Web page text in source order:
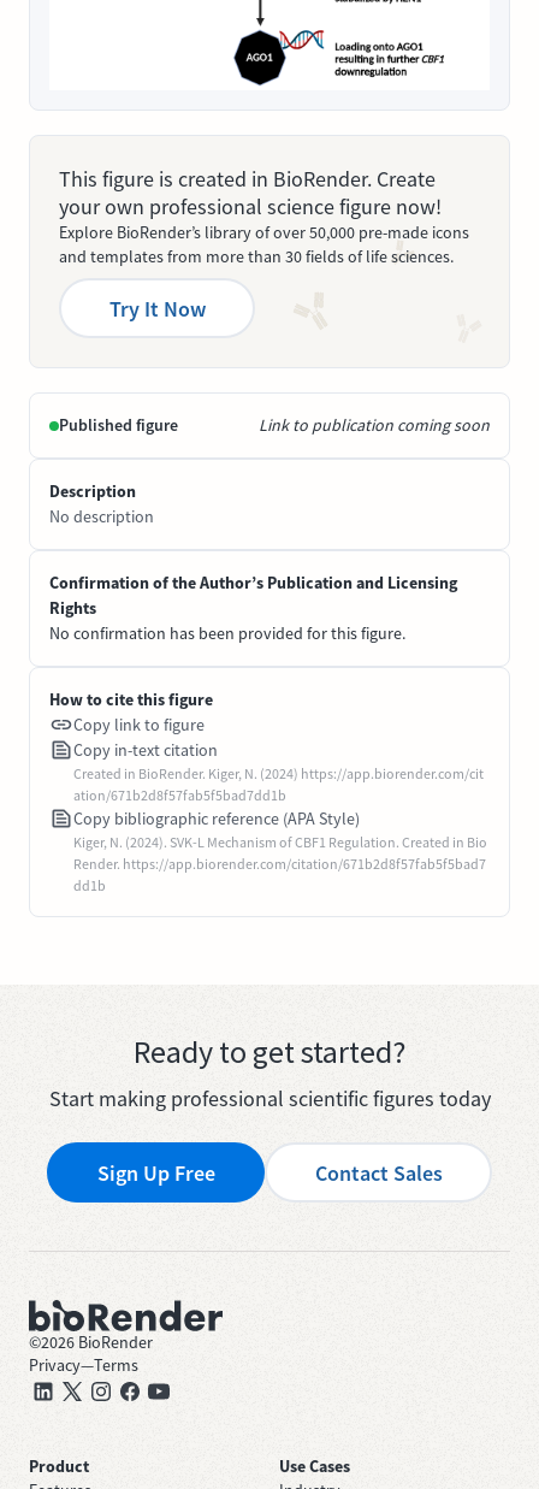
This figure is created in BioRender. Create
your own professional science figure now!
Explore BioRender’s library of over 50,000 pre-made icons
and templates from more than 30 fields of life sciences.
Try It Now
Published figure Link to publication coming soon
Description
No description
Confirmation of the Author’s Publication and Licensing
Rights
No confirmation has been provided for this figure.
How to cite this figure
Copy link to figure
Copy in-text citation
Created in BioRender. Kiger, N. (2024) https://app.biorender.com/cit
ation/671b2d8f57fab5f5bad7dd1b
Copy bibliographic reference (APA Style)
Kiger, N. (2024). SVK-L Mechanism of CBF1 Regulation. Created in Bio
Render. https://app.biorender.com/citation/671b2d8f57fab5f5bad7
dd1b
Ready to get started?
Start making professional scientific figures today
Sign Up Free Contact Sales
©2026 BioRender
Privacy—Terms
Product
Use Cases